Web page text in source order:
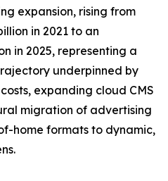
expansion, rising from
in 2021 to an
in 2025, representing a
underpinned by
expanding cloud CMS
migration of advertising
home formats to dynamic,